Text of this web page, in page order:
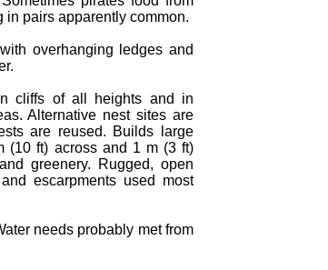
in pairs apparently common.
overhanging ledges and
cliffs of all heights and in
Alternative nest sites are
are reused. Builds large
(10 ft) across and 1 m (3 ft)
greenery. Rugged, open
escarpments used most
needs probably met from